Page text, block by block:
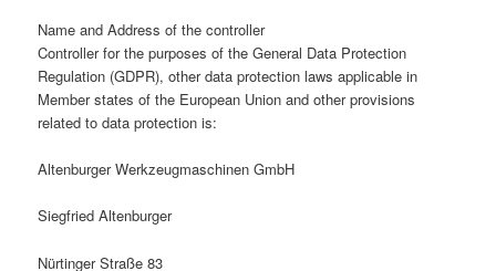
Name and Address of the controller
Controller for the purposes of the General Data Protection
Regulation (GDPR), other data protection laws applicable in
Member states of the European Union and other provisions
related to data protection is:
Altenburger Werkzeugmaschinen GmbH
Siegfried Altenburger
Nürtinger Straße 83